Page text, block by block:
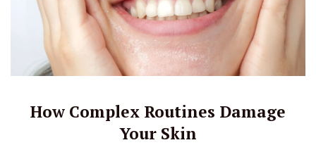
How Complex Routines Damage
Your Skin